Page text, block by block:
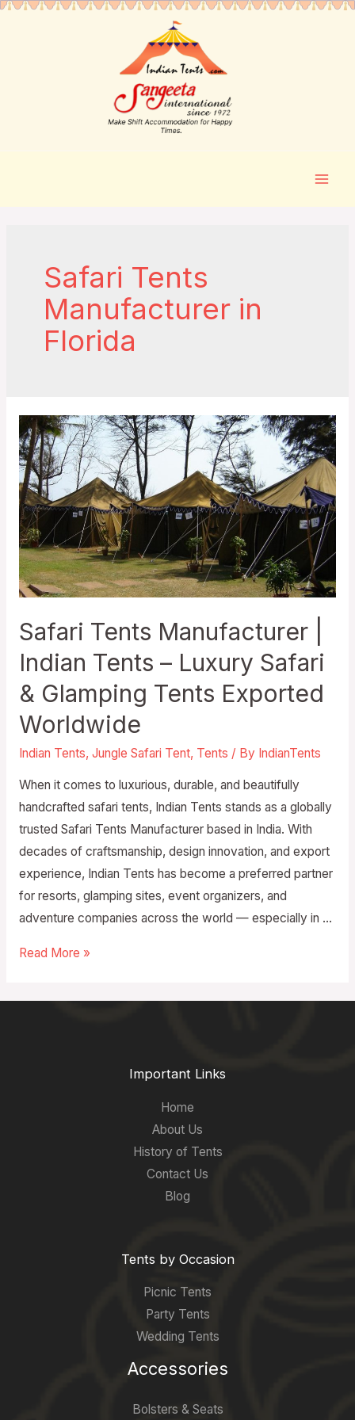
Safari Tents
Manufacturer in
Florida
Safari Tents Manufacturer |
Indian Tents – Luxury Safari
& Glamping Tents Exported
Worldwide
Indian Tents, Jungle Safari Tent, Tents / By IndianTents
When it comes to luxurious, durable, and beautifully
handcrafted safari tents, Indian Tents stands as a globally
trusted Safari Tents Manufacturer based in India. With
decades of craftsmanship, design innovation, and export
experience, Indian Tents has become a preferred partner
for resorts, glamping sites, event organizers, and
adventure companies across the world — especially in …
Read More »
Important Links
Home
About Us
History of Tents
Contact Us
Blog
Tents by Occasion
Picnic Tents
Party Tents
Wedding Tents
Accessories
Bolsters & Seats